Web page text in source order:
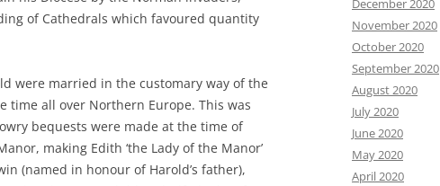
of Cathedrals which favoured quantity
were married in the customary way of the
time all over Northern Europe. This was
bequests were made at the time of
making Edith ‘the Lady of the Manor’
(named in honour of Harold’s father),
December 2020
November 2020
October 2020
September 2020
August 2020
July 2020
June 2020
May 2020
April 2020